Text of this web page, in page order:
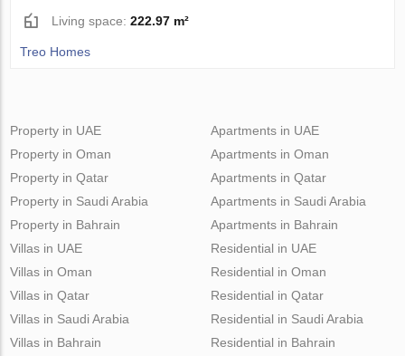
Living space:222.97 m²
Treo Homes
Property in UAE
Property in Oman
Property in Qatar
Property in Saudi Arabia
Property in Bahrain
Apartments in UAE
Apartments in Oman
Apartments in Qatar
Apartments in Saudi Arabia
Apartments in Bahrain
Villas in UAE
Villas in Oman
Villas in Qatar
Villas in Saudi Arabia
Villas in Bahrain
Residential in UAE
Residential in Oman
Residential in Qatar
Residential in Saudi Arabia
Residential in Bahrain